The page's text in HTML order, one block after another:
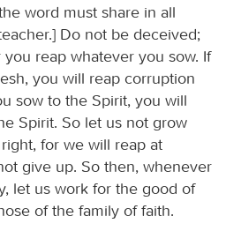
word must share in all
Do not be deceived;
reap whatever you sow. If
you will reap corruption
sow to the Spirit, you will
Spirit. So let us not grow
for we will reap at
give up. So then, whenever
let us work for the good of
of the family of faith.